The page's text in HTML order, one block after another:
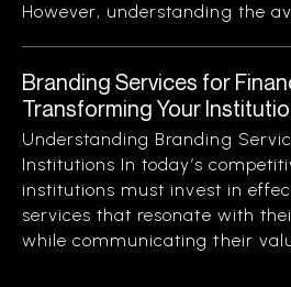
However, understanding the
Branding Services for
Transforming Your
Understanding Branding
Institutions In today’s
institutions must invest in
services that resonate with
while communicating their